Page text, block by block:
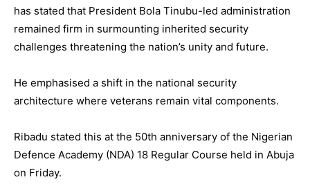
has stated that President Bola Tinubu-led administration
remained firm in surmounting inherited security
challenges threatening the nation’s unity and future.
He emphasised a shift in the national security
architecture where veterans remain vital components.
Ribadu stated this at the 50th anniversary of the Nigerian
Defence Academy (NDA) 18 Regular Course held in Abuja
on Friday.